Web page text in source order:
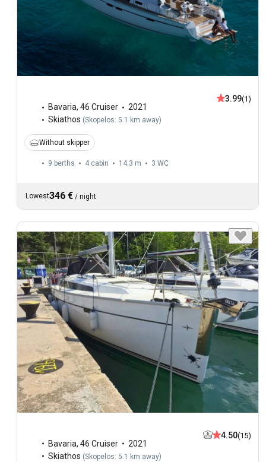
Bavaria, 46 Cruiser
2021
Skiathos (Skopelos: 5.1 km away)
3.99(1)
Without skipper
9 berths 4 cabin 14.3 m 3 WC
Lowest346 € / night
Bavaria, 46 Cruiser
2021
Skiathos (Skopelos: 5.1 km away)
4.50(15)